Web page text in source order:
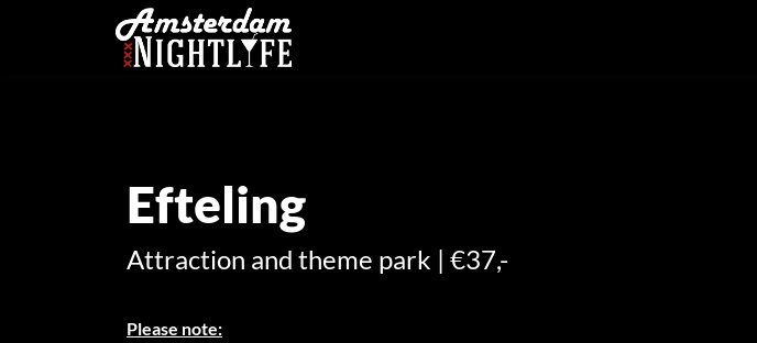
Efteling
Attraction and theme park | €37,-
Please note: